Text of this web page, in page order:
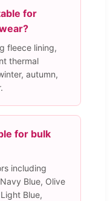
for
fleece lining,
thermal
autumn,
for bulk
including
Blue, Olive
Blue,